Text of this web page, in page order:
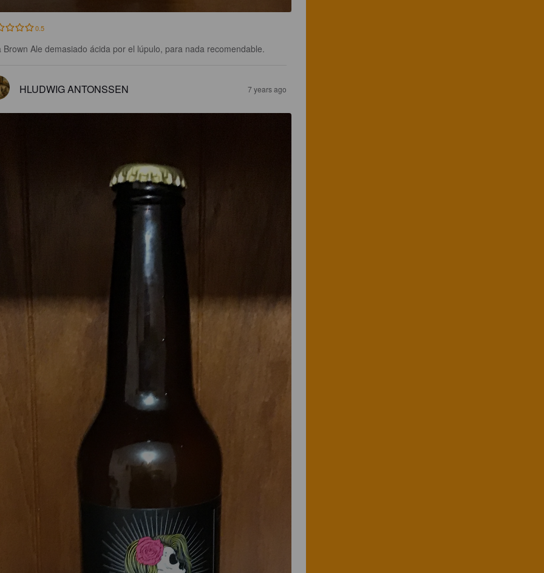
0.5
Brown Ale demasiado ácida por el lúpulo, para nada recomendable.
HLUDWIG ANTONSSEN 7 years ago